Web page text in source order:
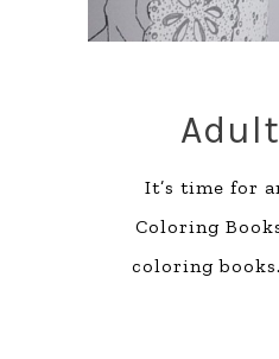
It’s time for
Coloring
coloring